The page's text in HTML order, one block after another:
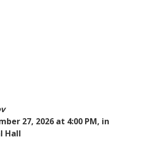
27, 2026 at 4:00 PM, in
Hall